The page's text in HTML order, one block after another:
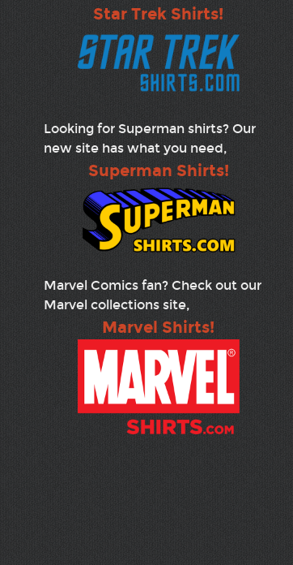
Star Trek Shirts!
Looking for Superman shirts? Our
new site has what you need,
Superman Shirts!
Marvel Comics fan? Check out our
Marvel collections site,
Marvel Shirts!